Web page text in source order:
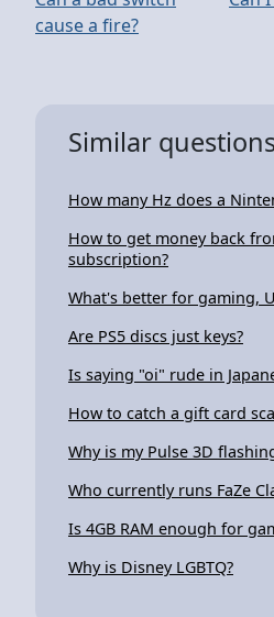
cause a fire?
Similar
How many Hz does a
How to get money back
subscription?
What's better for gaming,
Are PS5 discs just keys?
Is saying "oi" rude in
How to catch a gift card
Why is my Pulse 3D
Who currently runs FaZe
Is 4GB RAM enough for
Why is Disney LGBTQ?